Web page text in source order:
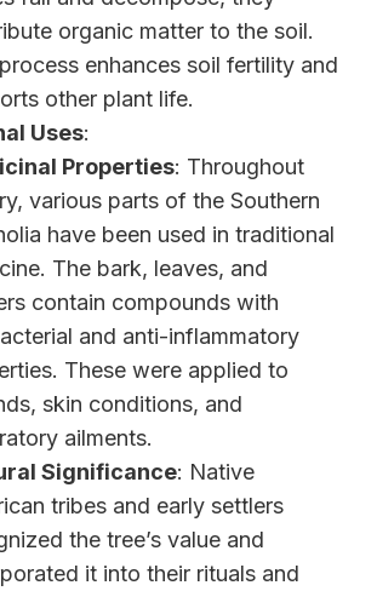
organic matter to the soil.
enhances soil fertility and
other plant life.
Uses:
Properties: Throughout
various parts of the Southern
have been used in traditional
The bark, leaves, and
contain compounds with
and anti-inflammatory
These were applied to
skin conditions, and
ailments.
Significance: Native
tribes and early settlers
the tree’s value and
it into their rituals and